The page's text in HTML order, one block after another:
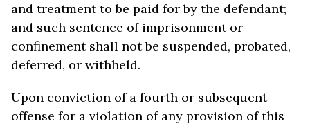
and treatment to be paid for by the defendant;
and such sentence of imprisonment or
confinement shall not be suspended, probated,
deferred, or withheld.
Upon conviction of a fourth or subsequent
offense for a violation of any provision of this